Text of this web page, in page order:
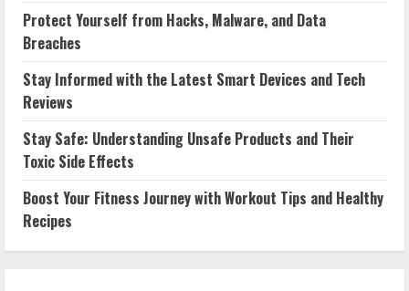
Protect Yourself from Hacks, Malware, and Data
Breaches
Stay Informed with the Latest Smart Devices and Tech
Reviews
Stay Safe: Understanding Unsafe Products and Their
Toxic Side Effects
Boost Your Fitness Journey with Workout Tips and Healthy
Recipes